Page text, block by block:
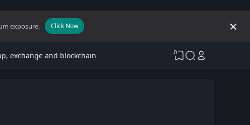
exposure. Click Now
exchange and blockchain 0